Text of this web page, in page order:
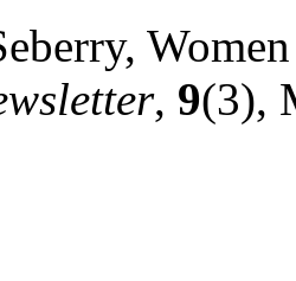
, 9(3),